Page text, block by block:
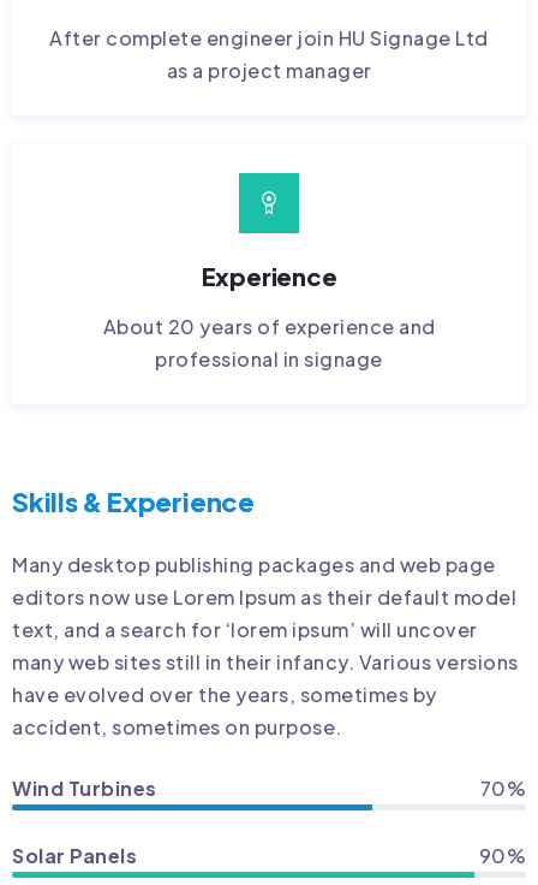
After complete engineer join HU Signage Ltd
as a project manager
Experience
About 20 years of experience and
professional in signage
Skills & Experience
Many desktop publishing packages and web page
editors now use Lorem Ipsum as their default model
text, and a search for ‘lorem ipsum’ will uncover
many web sites still in their infancy. Various versions
have evolved over the years, sometimes by
accident, sometimes on purpose.
Wind Turbines 70%
Solar Panels 90%